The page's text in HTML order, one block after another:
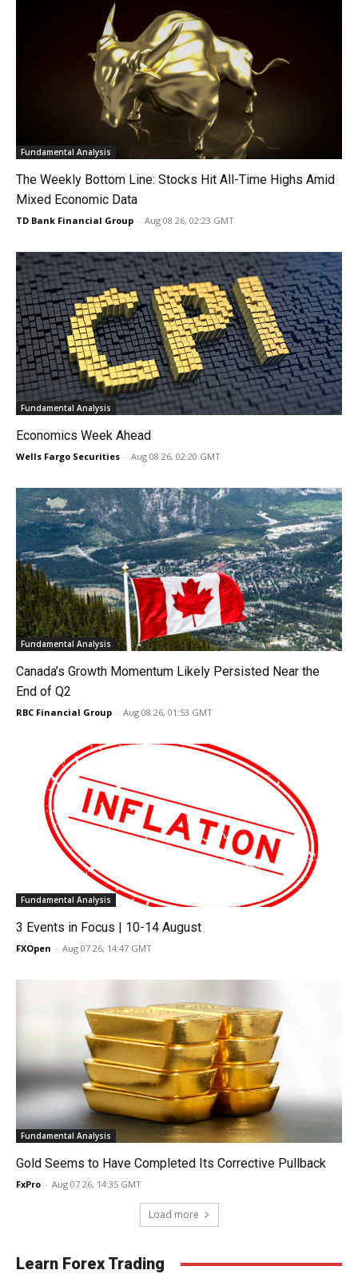
Fundamental Analysis
The Weekly Bottom Line: Stocks Hit All-Time Highs Amid
Mixed Economic Data
TD Bank Financial Group - Aug 08 26, 02:23 GMT
Fundamental Analysis
Economics Week Ahead
Wells Fargo Securities - Aug 08 26, 02:20 GMT
Fundamental Analysis
Canada’s Growth Momentum Likely Persisted Near the
End of Q2
RBC Financial Group - Aug 08 26, 01:53 GMT
Fundamental Analysis
3 Events in Focus | 10-14 August
FXOpen - Aug 07 26, 14:47 GMT
Fundamental Analysis
Gold Seems to Have Completed Its Corrective Pullback
FxPro - Aug 07 26, 14:35 GMT
Load more
Learn Forex Trading